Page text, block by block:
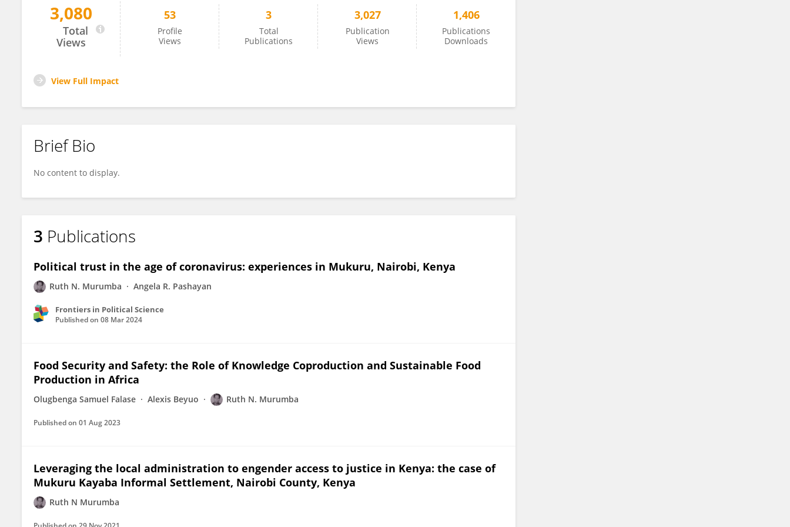
Ruth Murumba
3,080
Total
Views
53
Profile
Views
3
Total
Publications
3,027
Publication
Views
1,406
Publications
Downloads
View Full Impact
Brief Bio
No content to display.
3 Publications
Political trust in the age of coronavirus: experiences in Mukuru, Nairobi, Kenya
Ruth N. Murumba Angela R. Pashayan
Frontiers in Political Science
Published on 08 Mar 2024
Food Security and Safety: the Role of Knowledge Coproduction and Sustainable Food
Production in Africa
Olugbenga Samuel Falase Alexis Beyuo Ruth N. Murumba
Published on 01 Aug 2023
Leveraging the local administration to engender access to justice in Kenya: the case of
Mukuru Kayaba Informal Settlement, Nairobi County, Kenya
Ruth N Murumba